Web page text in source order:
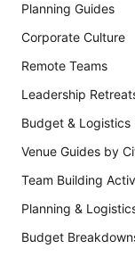
Planning Guides
Corporate Culture
Remote Teams
Leadership
Budget & Logistics
Venue Guides by
Team Building
Planning &
Budget